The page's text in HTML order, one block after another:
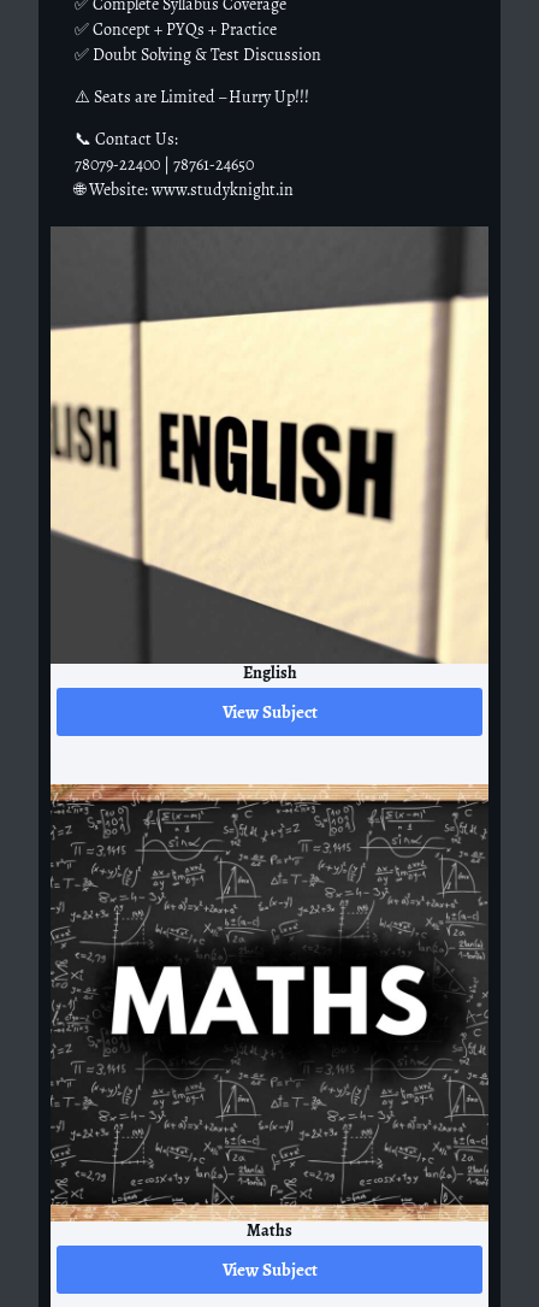
✅ Concept + PYQs + Practice
✅ Doubt Solving & Test Discussion
⚠️ Seats are Limited – Hurry Up!!!
📞 Contact Us:
78079-22400 | 78761-24650
🌐 Website: www.studyknight.in
English
View Subject
Maths
View Subject